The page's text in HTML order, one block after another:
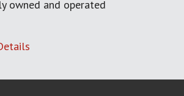
owned and operated